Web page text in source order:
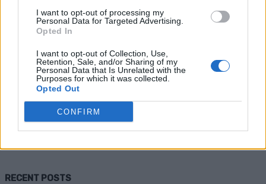
I want to opt-out of processing my
Personal Data for Targeted Advertising.
Opted In
I want to opt-out of Collection, Use,
Retention, Sale, and/or Sharing of my
Personal Data that Is Unrelated with the
Purposes for which it was collected.
Opted Out
CONFIRM
Herbs That Help With Depression &
Anxiety
Admin - July 7, 2026 0
RECENT POSTS